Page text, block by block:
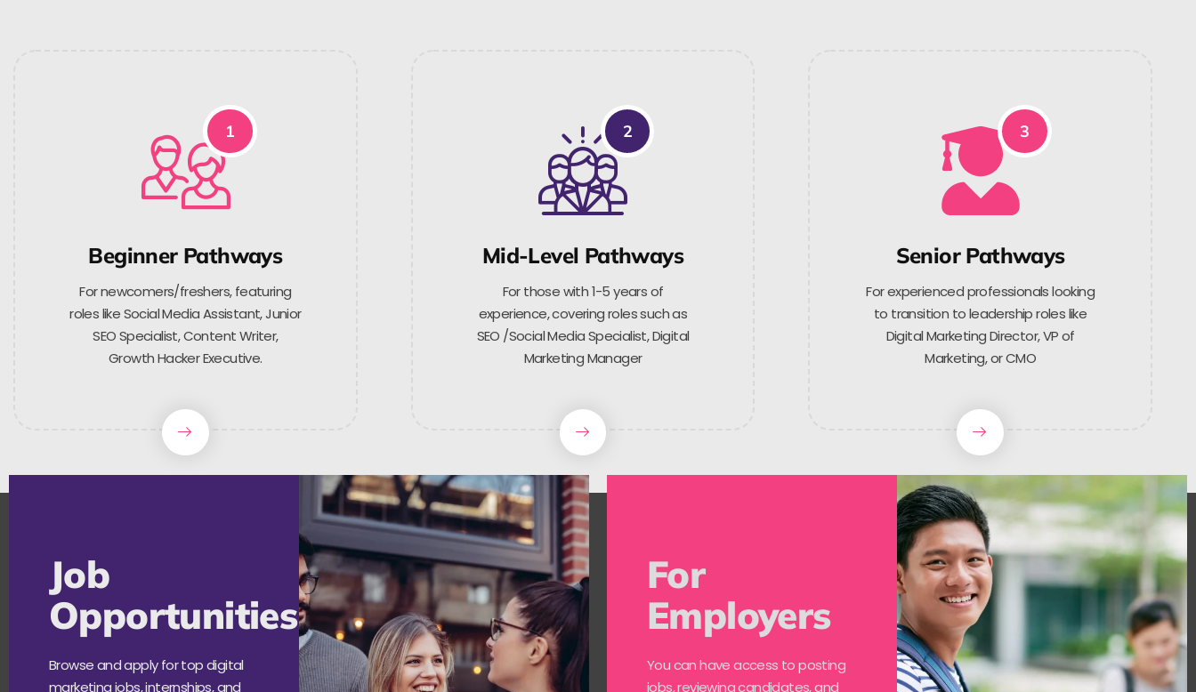
1
Beginner Pathways
For newcomers/freshers, featuring
roles like Social Media Assistant, Junior
SEO Specialist, Content Writer,
Growth Hacker Executive.
2
Mid-Level Pathways
For those with 1-5 years of
experience, covering roles such as
SEO /Social Media Specialist, Digital
Marketing Manager
3
Senior Pathways
For experienced professionals looking
to transition to leadership roles like
Digital Marketing Director, VP of
Marketing, or CMO
Job
Opportunities
Browse and apply for top digital
marketing jobs, internships, and
For
Employers
You can have access to posting
jobs, reviewing candidates, and